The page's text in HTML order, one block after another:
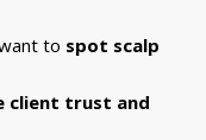
to spot scalp
client trust and